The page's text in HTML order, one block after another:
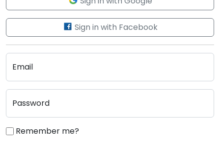
Sign in with Facebook
Email
Password
Remember me?